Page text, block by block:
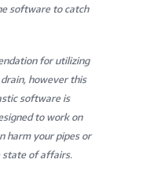
software to catch
for utilizing
however this
software is
to work on
harm your pipes or
state of affairs.